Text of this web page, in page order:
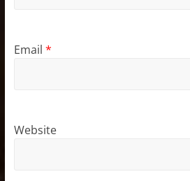
Email *
Website